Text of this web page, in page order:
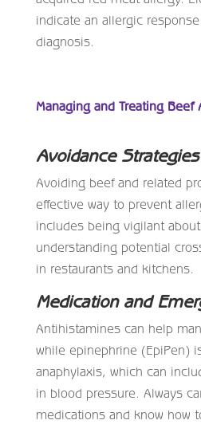
indicate an allergic
diagnosis.
Managing and Treating Beef
Avoidance Strategies
Avoiding beef and related
effective way to prevent
includes being vigilant
understanding potential
in restaurants and kitchens.
Medication and
Antihistamines can help
while epinephrine (EpiPen)
anaphylaxis, which can
in blood pressure. Always
medications and know how